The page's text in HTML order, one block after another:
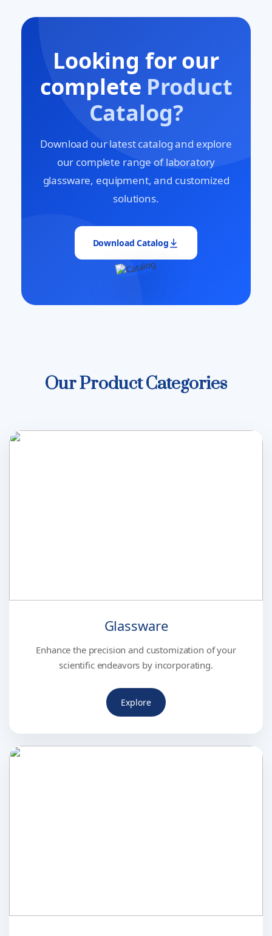
Looking for our
complete Product
Catalog?
Download our latest catalog and explore
our complete range of laboratory
glassware, equipment, and customized
solutions.
Download Catalog
Our Product Categories
Glassware
Enhance the precision and customization of your
scientific endeavors by incorporating.
Explore